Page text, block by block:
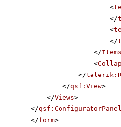
<
</
<
</
</Items
<
</
</qsf:View>
</Views>
</qsf:ConfiguratorPanel
</form>